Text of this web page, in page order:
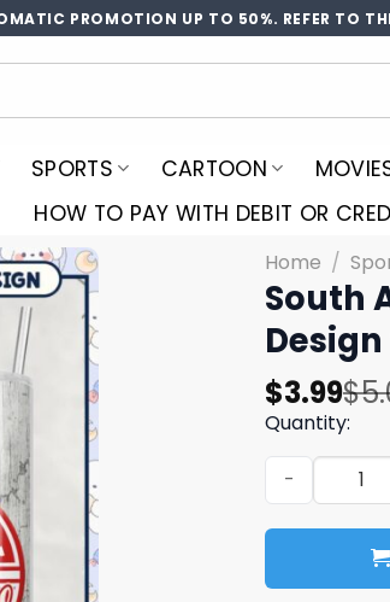
PROMOTION UP TO 50%. REFER TO
SPORTS CARTOON
HOW TO PAY WITH DEBIT OR
Home /
South
$
Original
price
was:
$5.00.
$3.99
Current
price
is:
$3.99.
Quantity:
South